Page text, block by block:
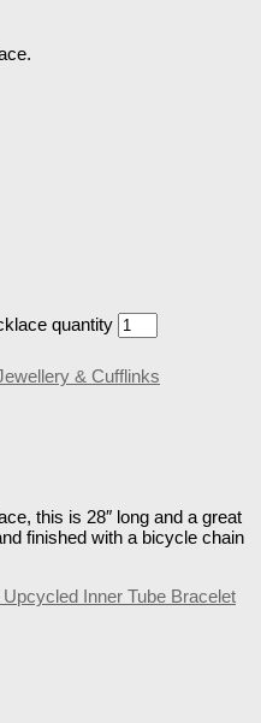
quantity
& Cufflinks
this is 28″ long and a great
finished with a bicycle chain
Upcycled Inner Tube Bracelet